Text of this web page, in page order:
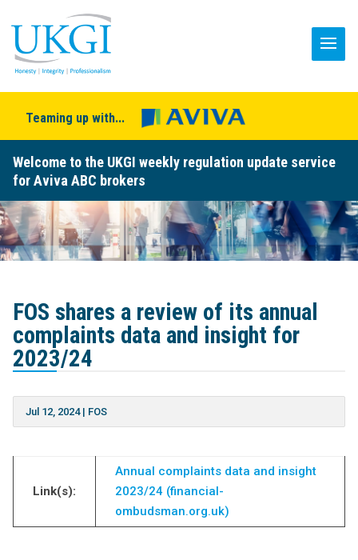
Teaming up with...
Welcome to the UKGI weekly regulation update service
for Aviva ABC brokers
FOS shares a review of its annual
complaints data and insight for
2023/24
Jul 12, 2024| FOS
Link(s):
Annual complaints data and insight
2023/24 (financial-
ombudsman.org.uk)